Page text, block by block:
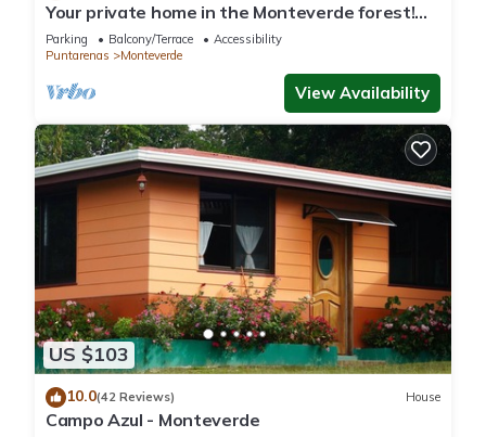
Your private home in the Monteverde forest!
Close to parks and downtown
Parking Balcony/Terrace
Accessibility
Puntarenas
Monteverde
View Availability
US $103
10.0(42 Reviews) House
Campo Azul - Monteverde